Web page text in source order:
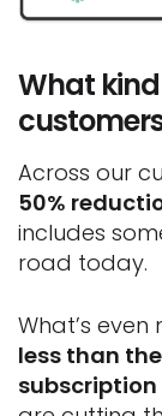
What
Across our
50%
includes
road today.
What’s
less than
subscription